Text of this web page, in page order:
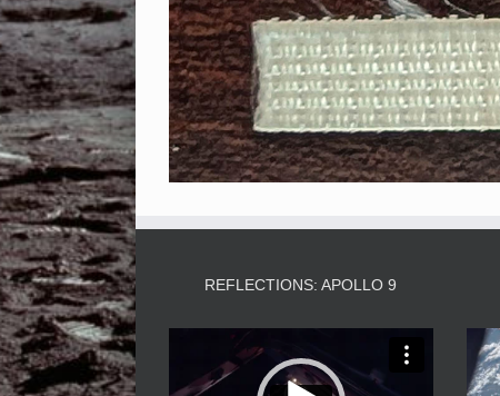
REFLECTIONS: APOLLO 9
Player